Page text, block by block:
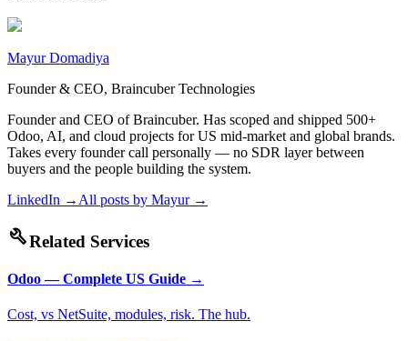
Mayur Domadiya
Founder & CEO, Braincuber Technologies
Founder and CEO of Braincuber. Has scoped and shipped 500+
Odoo, AI, and cloud projects for US mid-market and global brands.
Takes every founder call personally — no SDR layer between
buyers and the people building the system.
LinkedIn → All posts by Mayur→
buildRelated Services
Odoo — Complete US Guide →
Cost, vs NetSuite, modules, risk. The hub.